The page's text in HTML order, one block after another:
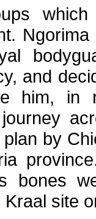
and
him, in
by
bones
site